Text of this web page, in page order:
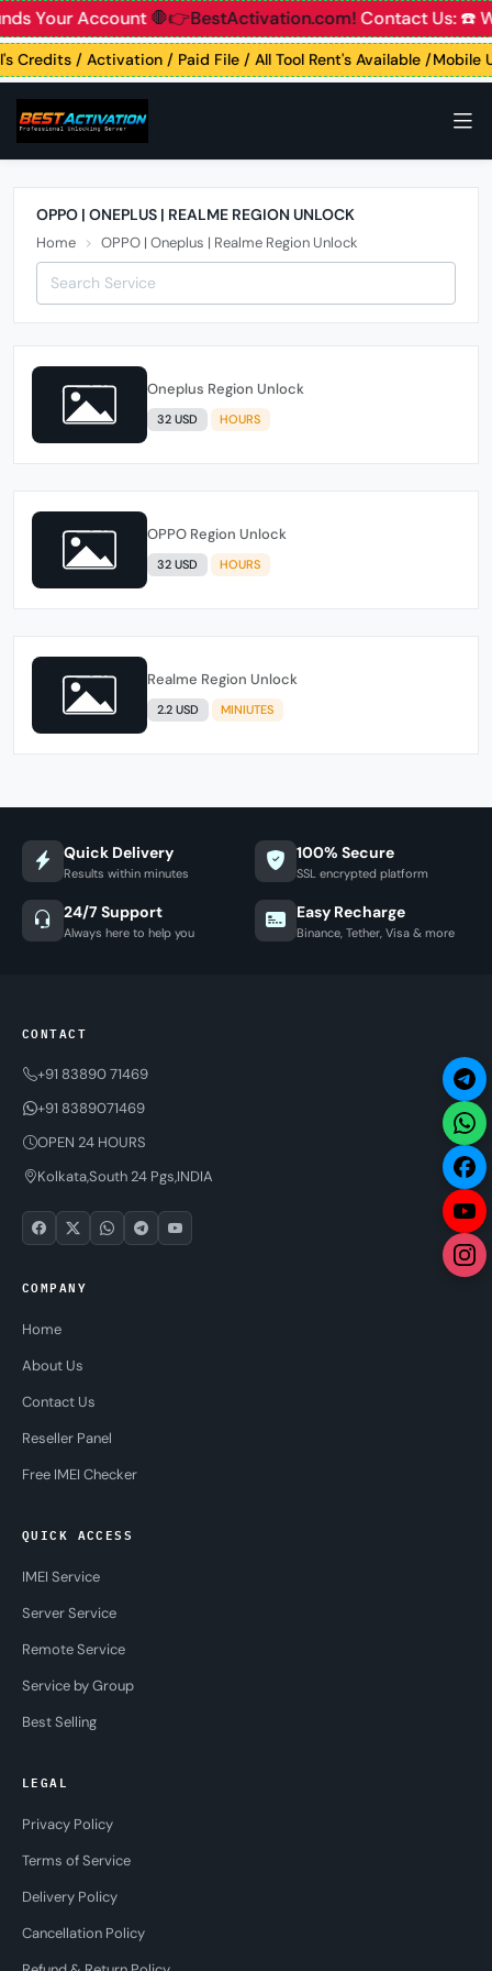
Your Account🛑👉BestActivation.com!Contact Us: ☎️
Credits / Activation / Paid File / All Tool Rent's Available /
OPPO | ONEPLUS | REALME REGION UNLOCK
Home OPPO | Oneplus | Realme Region Unlock
Oneplus Region Unlock
32 USD HOURS
OPPO Region Unlock
32 USD HOURS
Realme Region Unlock
2.2 USD MINIUTES
Quick Delivery
Results within minutes
100% Secure
SSL encrypted platform
24/7 Support
Always here to help you
Easy Recharge
Binance, Tether, Visa & more
CONTACT
+91 83890 71469
+91 8389071469
OPEN 24 HOURS
Kolkata,South 24 Pgs,INDIA
COMPANY
Home
About Us
Contact Us
Reseller Panel
Free IMEI Checker
QUICK ACCESS
IMEI Service
Server Service
Remote Service
Service by Group
Best Selling
LEGAL
Privacy Policy
Terms of Service
Delivery Policy
Cancellation Policy